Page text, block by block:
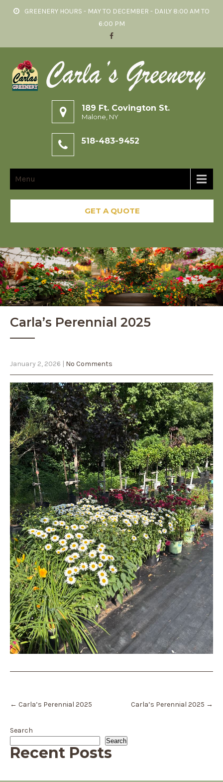
GREENERY HOURS - MAY TO DECEMBER - DAILY 8:00 AM TO
6:00 PM
189 Ft. Covington St.
Malone, NY
518-483-9452
Menu
GET A QUOTE
Carla’s Perennial 2025
January 2, 2026 | No Comments
navigation
← Carla’s Perennial 2025 Carla’s Perennial 2025 →
Search
Search
Recent Posts